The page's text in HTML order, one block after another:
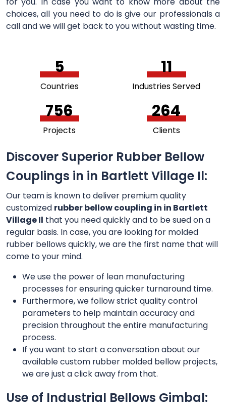
choices, all you need to do is give our professionals a
call and we will get back to you without wasting time.
5
Countries
11
Industries Served
756
Projects
264
Clients
Discover Superior Rubber Bellow
Couplings in in Bartlett Village Il:
Our team is known to deliver premium quality
customized rubber bellow coupling in in Bartlett
Village Il that you need quickly and to be sued on a
regular basis. In case, you are looking for molded
rubber bellows quickly, we are the first name that will
come to your mind.
We use the power of lean manufacturing
processes for ensuring quicker turnaround time.
Furthermore, we follow strict quality control
parameters to help maintain accuracy and
precision throughout the entire manufacturing
process.
If you want to start a conversation about our
available custom rubber molded bellow projects,
we are just a click away from that.
Use of Industrial Bellows Gimbal: